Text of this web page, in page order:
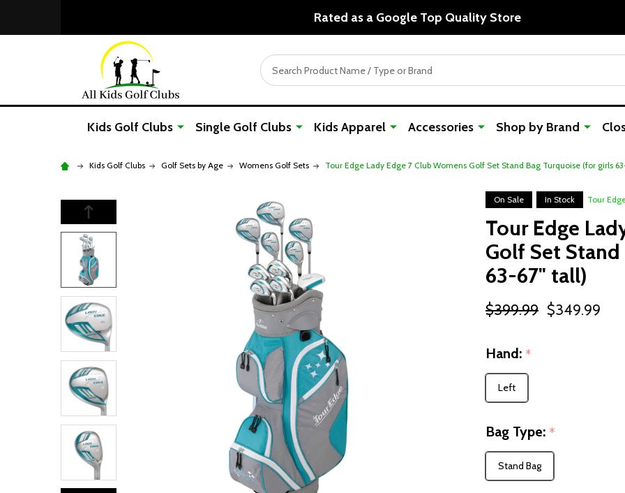
Rated as a Google Top Quality Store
Search
Kids Golf Clubs Single Golf Clubs Kids Apparel Accessories Shop by Brand
Kids Golf Clubs Golf Sets by Age Womens Golf Sets Tour Edge Lady Edge 7 Club Womens Golf Set Stand Bag Turquoise (for girls
On Sale In Stock Tour
Tour Edge
Golf Set
63-67" tall)
$399.99 $349.99
Hand: *
Left
Bag Type: *
Stand Bag